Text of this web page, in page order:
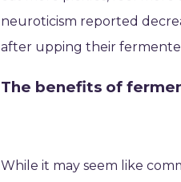
neuroticism reported
after upping their
The benefits of
While it may seem like